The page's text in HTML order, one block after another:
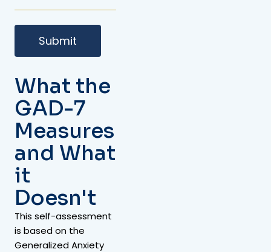
What the
GAD-7
Measures
and What
it
Doesn't
This self-assessment
is based on the
Generalized Anxiety